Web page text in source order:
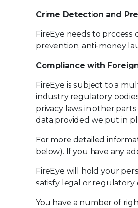
Crime Detection and
FireEye needs to
prevention, anti-money
Compliance with
FireEye is subject to a
industry regulatory
privacy laws in other
data provided we put in
For more detailed
below). If you have any
FireEye will hold your
satisfy legal or regulatory
You have a number of